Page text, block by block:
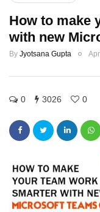
How to make
with new
By Jyotsana Gupta
0 3026 0